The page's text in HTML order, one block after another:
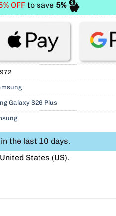
OFFto save 5%
Galaxy S26 Plus
the last 10 days.
United States (US).